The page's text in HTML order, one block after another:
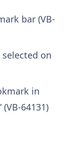
bar (VB-
on
in
64131)